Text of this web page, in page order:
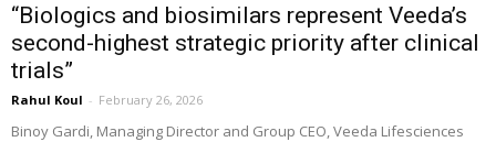
“Biologics and biosimilars represent Veeda’s
second-highest strategic priority after clinical
trials”
Rahul Koul - February 26, 2026
Binoy Gardi, Managing Director and Group CEO, Veeda Lifesciences